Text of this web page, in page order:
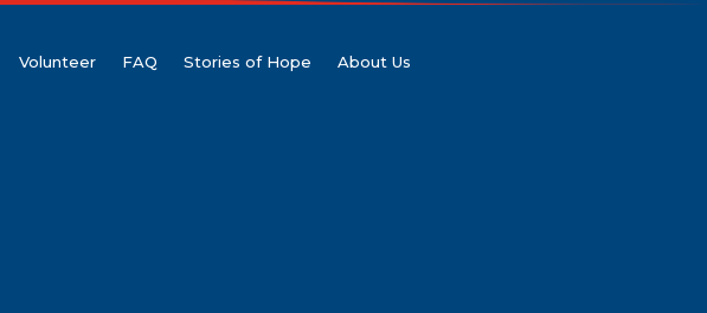
Volunteer FAQ Stories of Hope About Us